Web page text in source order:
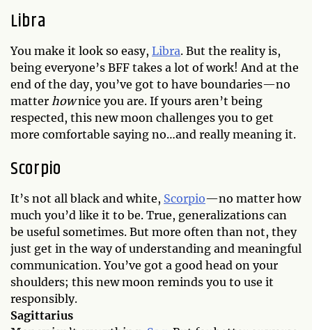
Libra
You make it look so easy, Libra. But the reality is,
being everyone’s BFF takes a lot of work! And at the
end of the day, you’ve got to have boundaries—no
matter hownice you are. If yours aren’t being
respected, this new moon challenges you to get
more comfortable saying no…and really meaning it.
Scorpio
It’s not all black and white, Scorpio—no matter how
much you’d like it to be. True, generalizations can
be useful sometimes. But more often than not, they
just get in the way of understanding and meaningful
communication. You’ve got a good head on your
shoulders; this new moon reminds you to use it
responsibly.
Sagittarius